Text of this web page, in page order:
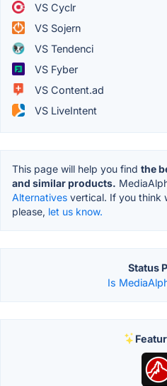
VS Cyclr
VS Sojern
VS Tendenci
VS Fyber
VS Content.ad
VS LiveIntent
This page will help you find the
and similar products.
Alternatives vertical. If you think
please, let us know.
Status
Is